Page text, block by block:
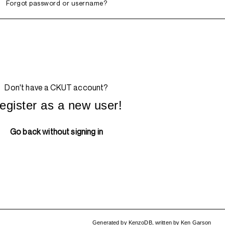
Forgot password or username?
Don't have a CKUT account?
as a new user!
Go back without signing in
Generated by KenzoDB, written byKen Garson